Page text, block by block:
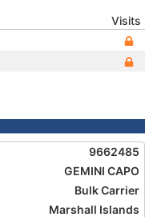
Visits
9662485
GEMINI CAPO
Bulk Carrier
Marshall Islands